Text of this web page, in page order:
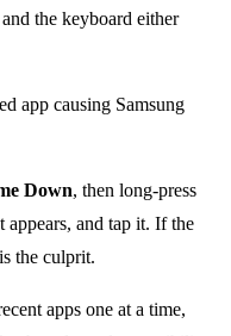
the keyboard either
Down, then long-press
appears, and tap it. If the
the culprit.
apps one at a time,